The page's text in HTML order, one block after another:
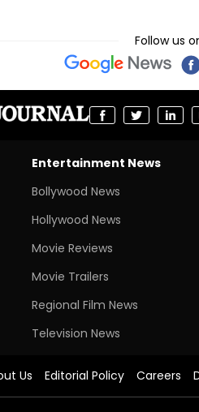
Follow us
Entertainment News
Bollywood News
Hollywood News
Movie Reviews
Movie Trailers
Regional Film News
Television News
Us Editorial Policy Careers